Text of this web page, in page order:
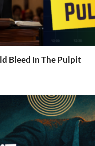
Bleed In The Pulpit